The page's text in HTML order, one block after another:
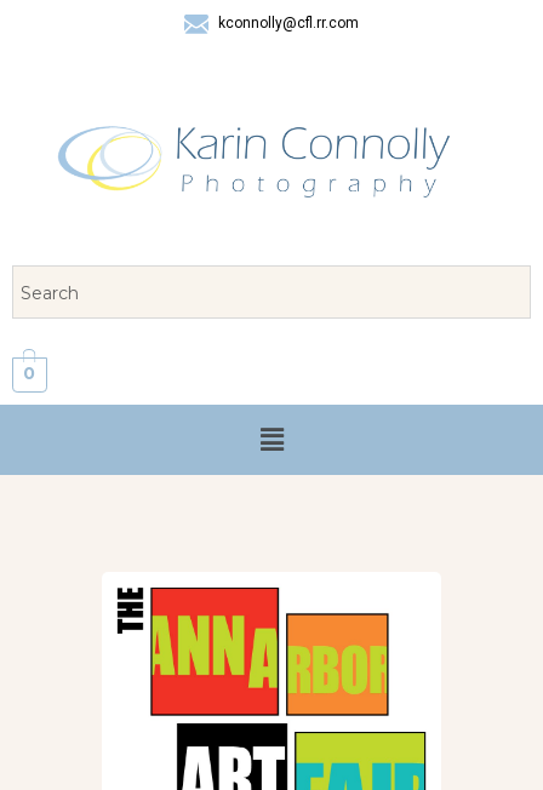
kconnolly@cfl.rr.com
0